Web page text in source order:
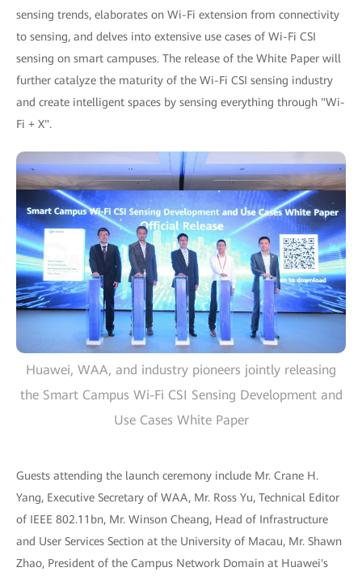
sensing trends, elaborates on Wi-Fi extension from connectivity
to sensing, and delves into extensive use cases of Wi-Fi CSI
sensing on smart campuses. The release of the White Paper will
further catalyze the maturity of the Wi-Fi CSI sensing industry
and create intelligent spaces by sensing everything through "Wi-
Fi + X".
Huawei, WAA, and industry pioneers jointly releasing
the Smart Campus Wi-Fi CSI Sensing Development and
Use Cases White Paper
Guests attending the launch ceremony include Mr. Crane H.
Yang, Executive Secretary of WAA, Mr. Ross Yu, Technical Editor
of IEEE 802.11bn, Mr. Winson Cheang, Head of Infrastructure
and User Services Section at the University of Macau, Mr. Shawn
Zhao, President of the Campus Network Domain at Huawei's